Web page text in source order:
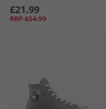
£21.99
RRP £54.99